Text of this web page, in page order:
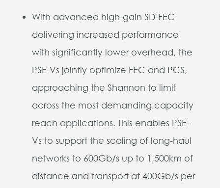
With advanced high-gain SD-FEC
delivering increased performance
with significantly lower overhead, the
PSE-Vs jointly optimize FEC and PCS,
approaching the Shannon to limit
across the most demanding capacity
reach applications. This enables PSE-
Vs to support the scaling of long-haul
networks to 600Gb/s up to 1,500km of
distance and transport at 400Gb/s per